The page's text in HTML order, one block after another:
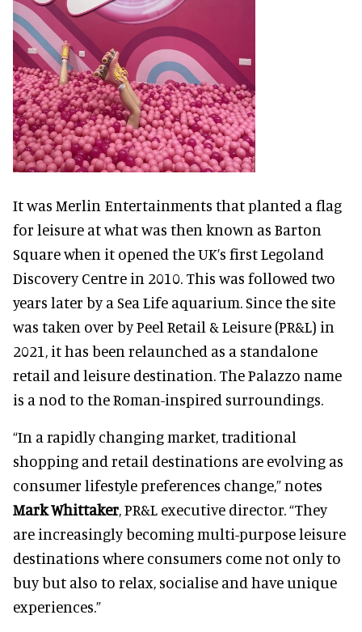
It was Merlin Entertainments that planted a flag
for leisure at what was then known as Barton
Square when it opened the UK’s first Legoland
Discovery Centre in 2010. This was followed two
years later by a Sea Life aquarium. Since the site
was taken over by Peel Retail & Leisure (PR&L) in
2021, it has been relaunched as a standalone
retail and leisure destination. The Palazzo name
is a nod to the Roman-inspired surroundings.
“In a rapidly changing market, traditional
shopping and retail destinations are evolving as
consumer lifestyle preferences change,” notes
Mark Whittaker, PR&L executive director. “They
are increasingly becoming multi-purpose leisure
destinations where consumers come not only to
buy but also to relax, socialise and have unique
experiences.”